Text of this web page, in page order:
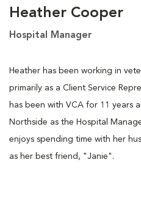
Heather Cooper
Hospital Manager
Heather has been working in
primarily as a Client Service
has been with VCA for 11 years
Northside as the Hospital
enjoys spending time with her
as her best friend, "Janie".